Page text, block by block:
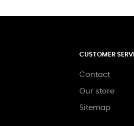
CUSTOMER
Contact
Our store
Sitemap